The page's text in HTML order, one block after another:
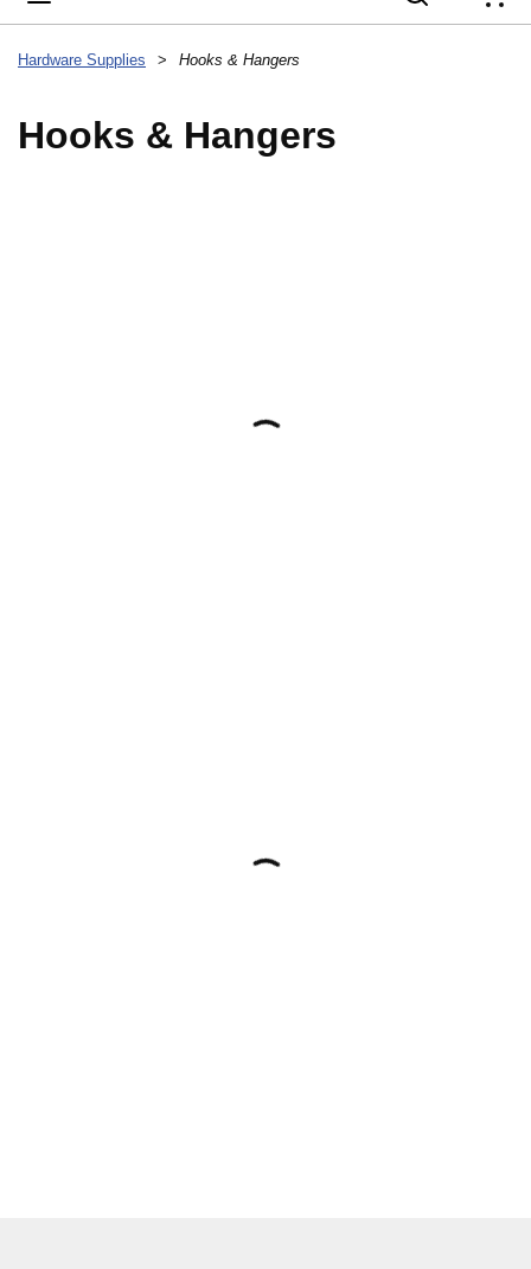
Hardware Supplies > Hooks & Hangers
Hooks & Hangers